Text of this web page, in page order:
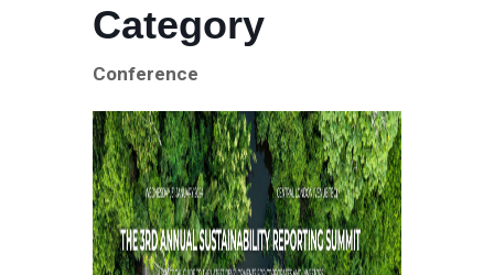
Category
Conference